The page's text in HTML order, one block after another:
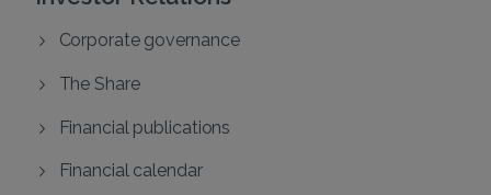
Corporate governance
The Share
Financial publications
Financial calendar